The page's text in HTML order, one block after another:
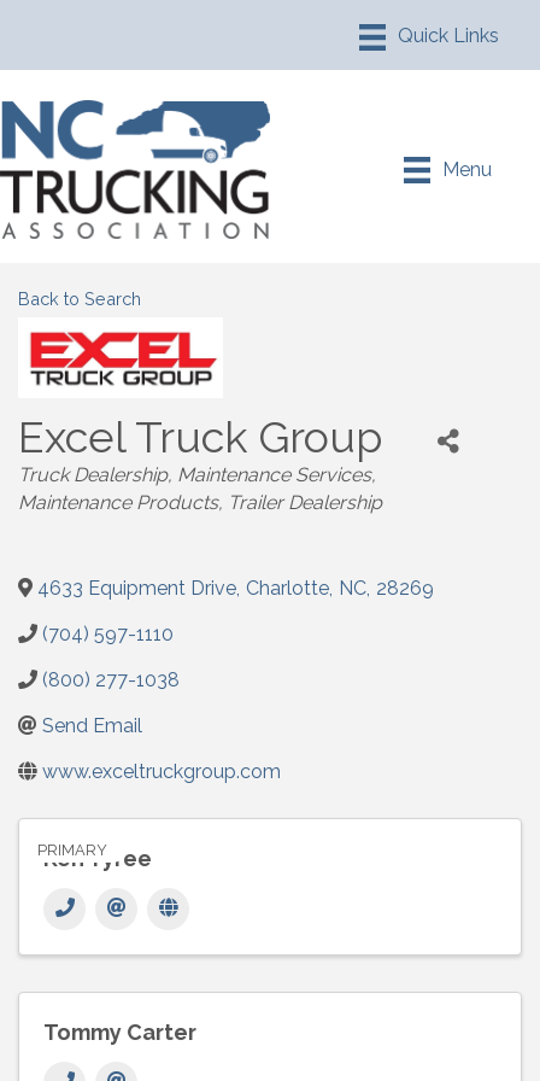
Menu
Back to Search
Excel Truck Group
Truck Dealership Maintenance Services
Maintenance Products Trailer Dealership
4633 Equipment Drive, Charlotte, NC, 28269
(704) 597-1110
(800) 277-1038
Send Email
www.exceltruckgroup.com
PRIMARY
Ken Tyree
Tommy Carter